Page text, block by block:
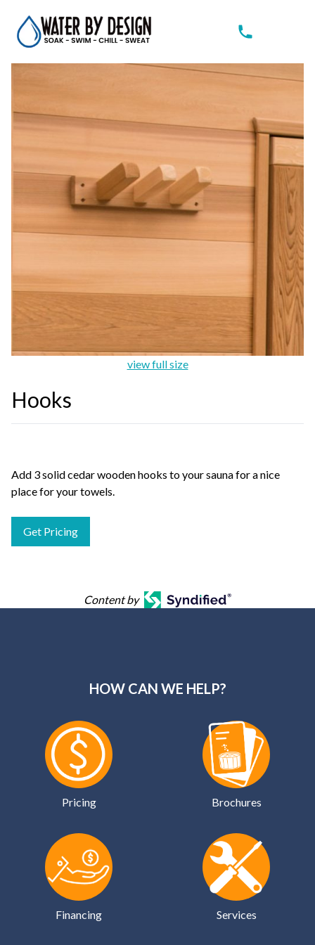
view full size
Hooks
Add 3 solid cedar wooden hooks to your sauna for a nice
place for your towels.
Get Pricing
Content by
HOW CAN WE HELP?
Pricing Brochures
Financing Services